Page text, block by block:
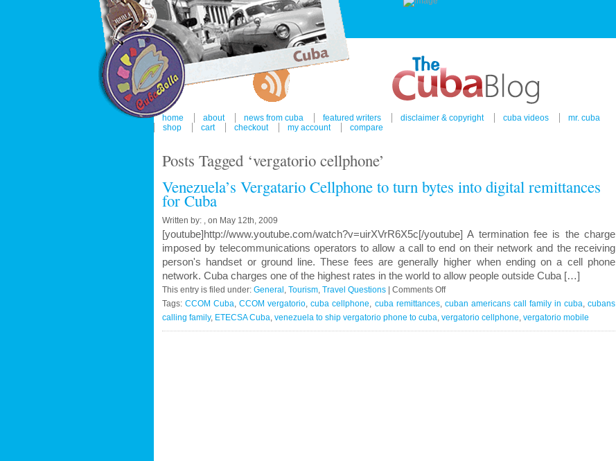
home about news from cuba featured writers disclaimer & copyright cuba videos
mr. cuba
shop
cart checkout my account compare
Posts Tagged ‘vergatorio cellphone’
Venezuela’s Vergatario Cellphone to turn bytes into digital remittances
for Cuba
Written by: , on May 12th, 2009
[youtube]http://www.youtube.com/watch?v=uirXVrR6X5c[/youtube] A termination fee is the charge
imposed by telecommunications operators to allow a call to end on their network and the receiving
person's handset or ground line. These fees are generally higher when ending on a cell phone
network. Cuba charges one of the highest rates in the world to allow people outside Cuba […]
This entry is filed under: General , Tourism, Travel Questions Comments Offon
Venezuela’s
Vergatario
Cellphone
Tags:CCOM Cuba,CCOM vergatorio,cuba cellphone, cuba remittances, cuban americans call family in cuba,cubans
calling family, ETECSA Cuba, venezuela to ship vergatorio phone to cuba, vergatorio cellphone, vergatorio mobile